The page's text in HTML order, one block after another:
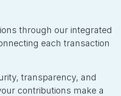
through our integrated
each transaction
transparency, and
contributions make a